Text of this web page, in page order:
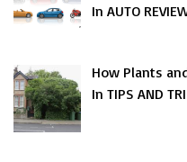
In AUTO
How Plants
In TIPS AND